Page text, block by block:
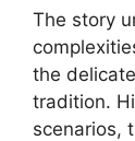
The story
the
tradition.
scenarios,